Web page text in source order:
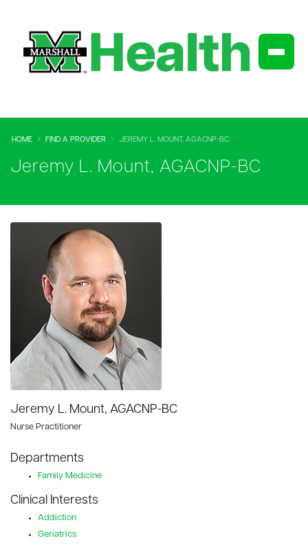
HOME FIND A PROVIDER JEREMY L. MOUNT, AGACNP-BC
Jeremy L. Mount, AGACNP-BC
Jeremy L. Mount, AGACNP-BC
Nurse Practitioner
Departments
Family Medicine
Clinical Interests
Addiction
Geriatrics